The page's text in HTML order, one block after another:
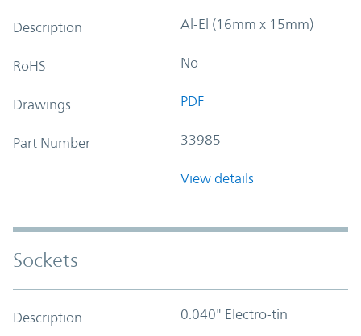
Description Al-El (16mm x 15mm)
RoHS No
Drawings PDF
Part Number 33985
View details
Sockets
Description 0.040" Electro-tin